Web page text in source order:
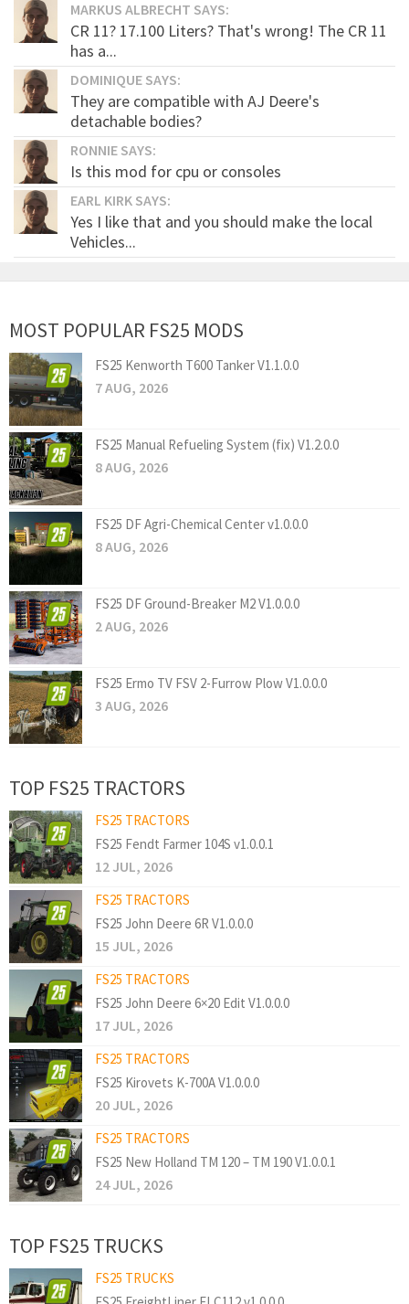
MARKUS ALBRECHT SAYS:
CR 11? 17.100 Liters? That's wrong! The CR 11
has a...
DOMINIQUE SAYS:
They are compatible with AJ Deere's
detachable bodies?
RONNIE SAYS:
Is this mod for cpu or consoles
EARL KIRK SAYS:
Yes I like that and you should make the local
Vehicles...
MOST POPULAR FS25 MODS
FS25 Kenworth T600 Tanker V1.1.0.0
7 AUG, 2026
FS25 Manual Refueling System (fix) V1.2.0.0
8 AUG, 2026
FS25 DF Agri-Chemical Center v1.0.0.0
8 AUG, 2026
FS25 DF Ground-Breaker M2 V1.0.0.0
2 AUG, 2026
FS25 Ermo TV FSV 2-Furrow Plow V1.0.0.0
3 AUG, 2026
TOP FS25 TRACTORS
FS25 TRACTORS
FS25 Fendt Farmer 104S v1.0.0.1
12 JUL, 2026
FS25 TRACTORS
FS25 John Deere 6R V1.0.0.0
15 JUL, 2026
FS25 TRACTORS
FS25 John Deere 6×20 Edit V1.0.0.0
17 JUL, 2026
FS25 TRACTORS
FS25 Kirovets K-700A V1.0.0.0
20 JUL, 2026
FS25 TRACTORS
FS25 New Holland TM 120 – TM 190 V1.0.0.1
24 JUL, 2026
TOP FS25 TRUCKS
FS25 TRUCKS